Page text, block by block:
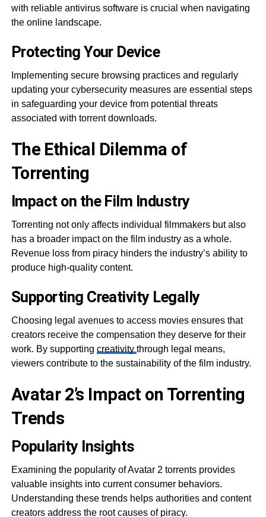
with reliable antivirus software is crucial when navigating
the online landscape.
Protecting Your Device
Implementing secure browsing practices and regularly
updating your cybersecurity measures are essential steps
in safeguarding your device from potential threats
associated with torrent downloads.
The Ethical Dilemma of
Torrenting
Impact on the Film Industry
Torrenting not only affects individual filmmakers but also
has a broader impact on the film industry as a whole.
Revenue loss from piracy hinders the industry’s ability to
produce high-quality content.
Supporting Creativity Legally
Choosing legal avenues to access movies ensures that
creators receive the compensation they deserve for their
work. By supporting creativity through legal means,
viewers contribute to the sustainability of the film industry.
Avatar 2’s Impact on Torrenting
Trends
Popularity Insights
Examining the popularity of Avatar 2 torrents provides
valuable insights into current consumer behaviors.
Understanding these trends helps authorities and content
creators address the root causes of piracy.